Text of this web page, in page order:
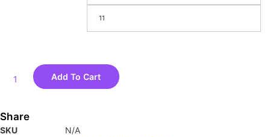
11
Add To Cart
Share
SKU
N/A